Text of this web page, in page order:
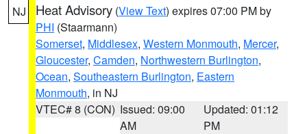
NJ Heat Advisory (View Text) expires 07:00 PM by
PHI (Staarmann)
Somerset, Middlesex, Western Monmouth, Mercer,
Gloucester, Camden, Northwestern Burlington,
Ocean, Southeastern Burlington, Eastern
Monmouth, in NJ
VTEC# 8 (CON) Issued: 09:00
AM
Updated: 01:12
PM